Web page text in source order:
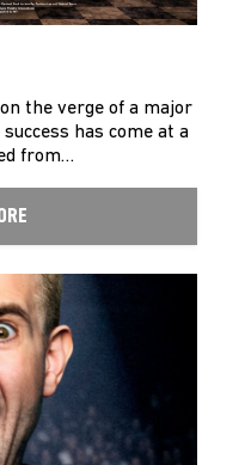
the verge of a major
has come at a
from…